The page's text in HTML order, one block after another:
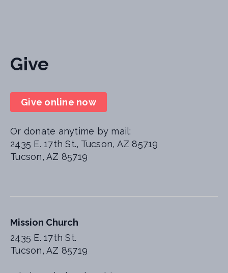
Mission Church
2435 E. 17th St.
Tucson, AZ 85719
Give
Give online now
Or donate anytime by mail:
2435 E. 17th St., Tucson, AZ 85719
Tucson, AZ 85719